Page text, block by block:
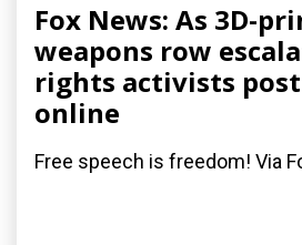
Fox News: As 3D-
weapons row
rights activists
online
Free speech is freedom! Via